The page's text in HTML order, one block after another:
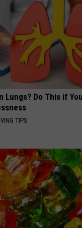
Lungs? Do This if
TIPS